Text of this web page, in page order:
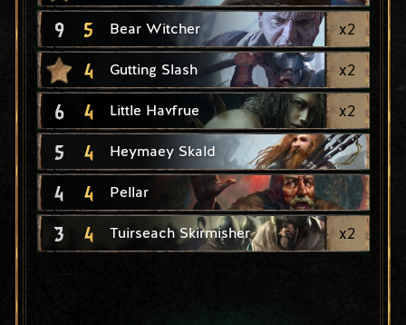
9 5 Bear Witcher x2
4 Gutting Slash x2
6 4 Little Havfrue x2
5 4 Heymaey Skald
4 4 Pellar
3 4 Tuirseach Skirmisher x2